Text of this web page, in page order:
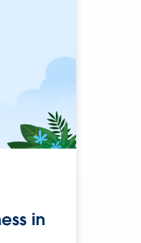
in